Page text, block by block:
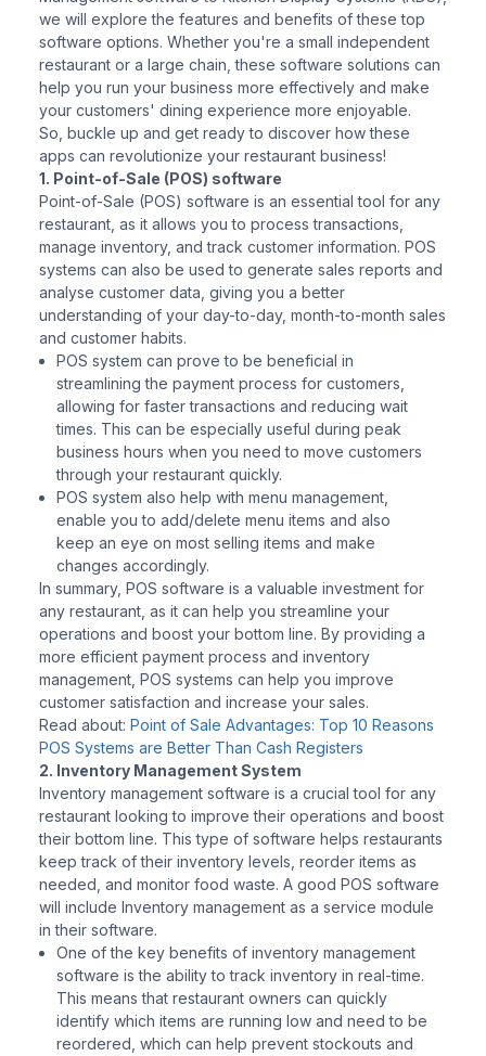
we will explore the features and benefits of these top
software options. Whether you're a small independent
restaurant or a large chain, these software solutions can
help you run your business more effectively and make
your customers' dining experience more enjoyable.
So, buckle up and get ready to discover how these
apps can revolutionize your restaurant business!
1. Point-of-Sale (POS) software
Point-of-Sale (POS) software is an essential tool for any
restaurant, as it allows you to process transactions,
manage inventory, and track customer information. POS
systems can also be used to generate sales reports and
analyse customer data, giving you a better
understanding of your day-to-day, month-to-month sales
and customer habits.
POS system can prove to be beneficial in
streamlining the payment process for customers,
allowing for faster transactions and reducing wait
times. This can be especially useful during peak
business hours when you need to move customers
through your restaurant quickly.
POS system also help with menu management,
enable you to add/delete menu items and also
keep an eye on most selling items and make
changes accordingly.
In summary, POS software is a valuable investment for
any restaurant, as it can help you streamline your
operations and boost your bottom line. By providing a
more efficient payment process and inventory
management, POS systems can help you improve
customer satisfaction and increase your sales.
Read about: Point of Sale Advantages: Top 10 Reasons
POS Systems are Better Than Cash Registers
2. Inventory Management System
Inventory management software is a crucial tool for any
restaurant looking to improve their operations and boost
their bottom line. This type of software helps restaurants
keep track of their inventory levels, reorder items as
needed, and monitor food waste. A good POS software
will include Inventory management as a service module
in their software.
One of the key benefits of inventory management
software is the ability to track inventory in real-time.
This means that restaurant owners can quickly
identify which items are running low and need to be
reordered, which can help prevent stockouts and